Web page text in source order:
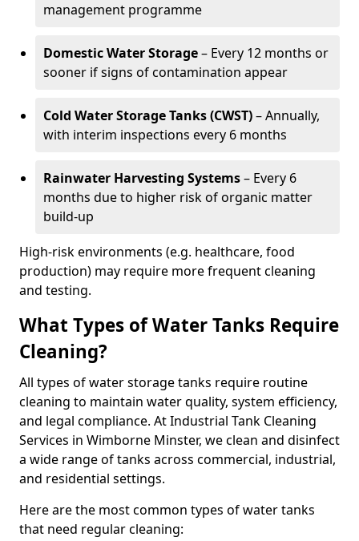
management programme
Domestic Water Storage– Every 12 months or
sooner if signs of contamination appear
Cold Water Storage Tanks (CWST)– Annually,
with interim inspections every 6 months
Rainwater Harvesting Systems– Every 6
months due to higher risk of organic matter
build-up
High-risk environments (e.g. healthcare, food
production) may require more frequent cleaning
and testing.
What Types of Water Tanks Require
Cleaning?
All types of water storage tanks require routine
cleaning to maintain water quality, system efficiency,
and legal compliance. At Industrial Tank Cleaning
Services in Wimborne Minster, we clean and disinfect
a wide range of tanks across commercial, industrial,
and residential settings.
Here are the most common types of water tanks
that need regular cleaning: